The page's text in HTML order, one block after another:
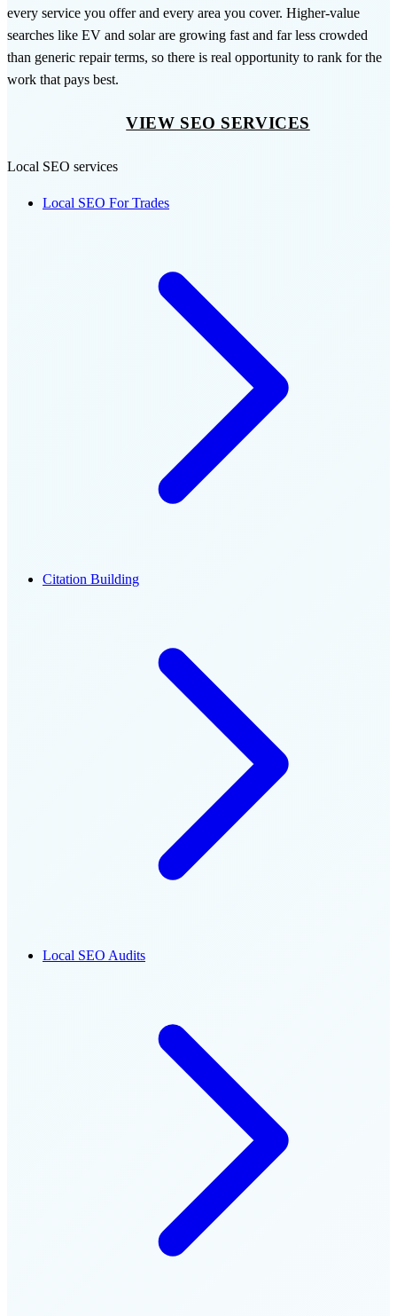
every service you offer and every area you cover. Higher-value
searches like EV and solar are growing fast and far less crowded
than generic repair terms, so there is real opportunity to rank for the
work that pays best.
VIEW SEO SERVICES
Local SEO services
Local SEO For Trades
Citation Building
Local SEO Audits